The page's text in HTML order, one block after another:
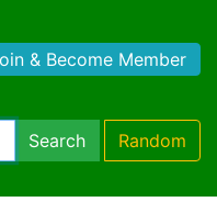
& Become Member
Search Random